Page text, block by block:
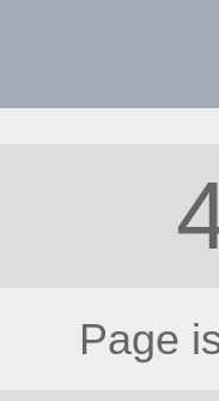
Page